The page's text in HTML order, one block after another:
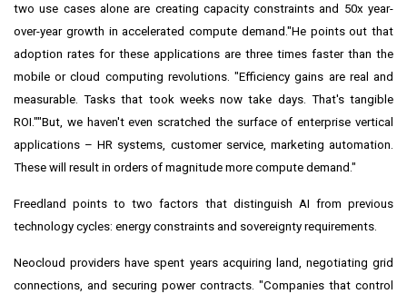
two use cases alone are creating capacity constraints and 50x year-
over-year growth in accelerated compute demand."He points out that
adoption rates for these applications are three times faster than the
mobile or cloud computing revolutions. "Efficiency gains are real and
measurable. Tasks that took weeks now take days. That's tangible
ROI.""But, we haven't even scratched the surface of enterprise vertical
applications – HR systems, customer service, marketing automation.
These will result in orders of magnitude more compute demand."
Freedland points to two factors that distinguish AI from previous
technology cycles: energy constraints and sovereignty requirements.
Neocloud providers have spent years acquiring land, negotiating grid
connections, and securing power contracts. "Companies that control